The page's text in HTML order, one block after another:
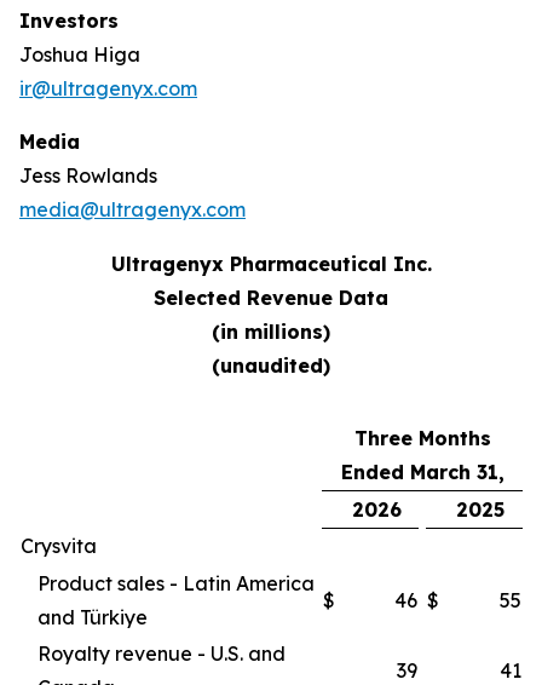
Investors
Joshua Higa
ir@ultragenyx.com
Media
Jess Rowlands
media@ultragenyx.com
Ultragenyx Pharmaceutical Inc.
Selected Revenue Data
(in millions)
(unaudited)
Three Months
Ended March 31,
2026
2025
Crysvita
Product sales - Latin America
and Türkiye
$ 46 $ 55
Royalty revenue - U.S. and
39 41